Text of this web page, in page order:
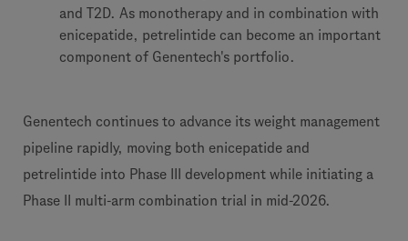
and T2D. As monotherapy and in combination with
enicepatide, petrelintide can become an important
component of Genentech's portfolio.
Genentech continues to advance its weight management
pipeline rapidly, moving both enicepatide and
petrelintide into Phase III development while initiating a
Phase II multi-arm combination trial in mid-2026.